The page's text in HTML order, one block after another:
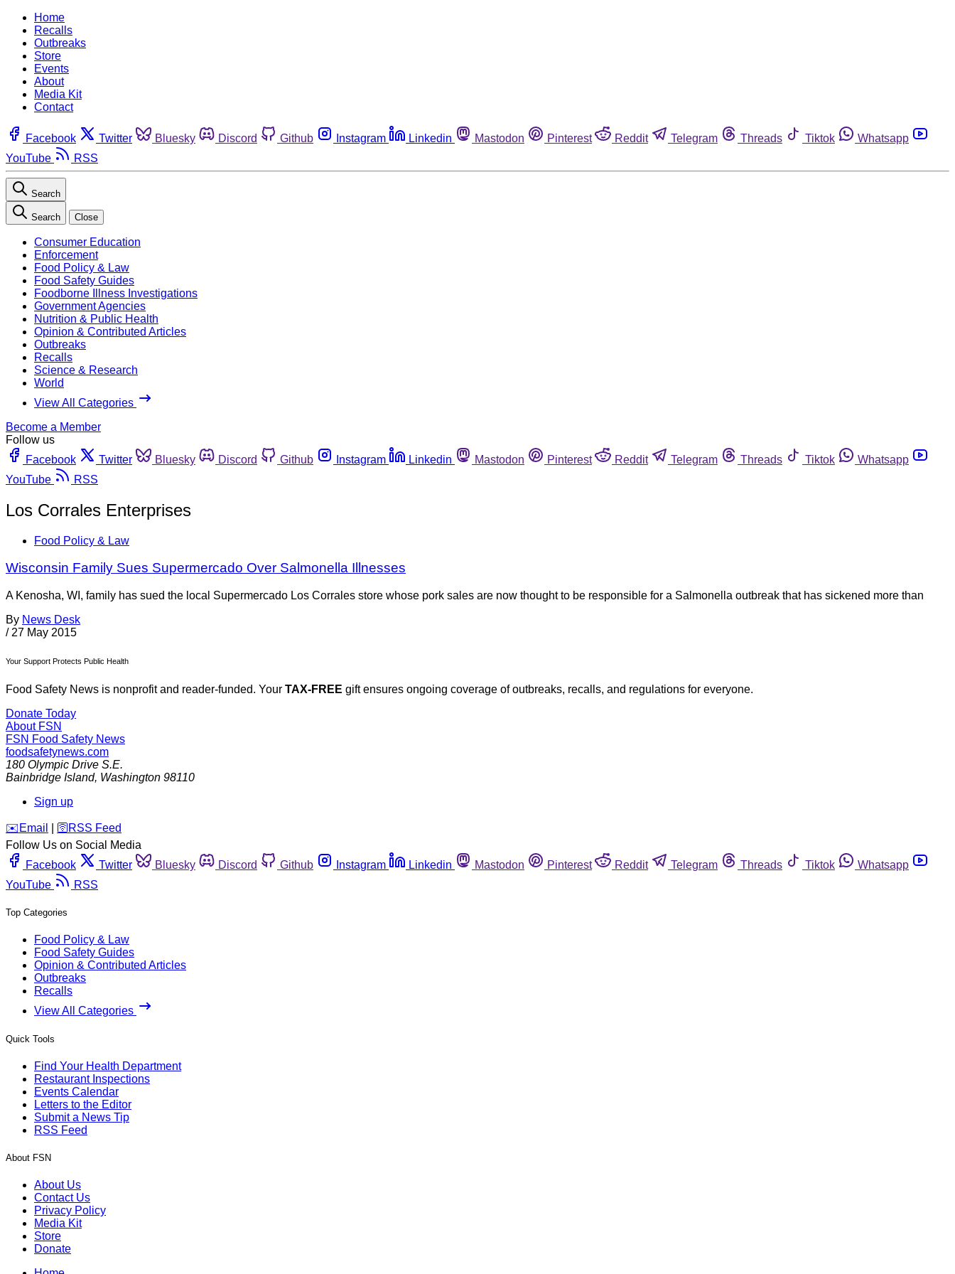
Home
Recalls
Outbreaks
Store
Events
About
Media Kit
Contact
Facebook Twitter Bluesky Discord Github Instagram Linkedin Mastodon Pinterest Reddit Telegram Threads Tiktok
Whatsapp
YouTube
RSS
Search
Search Close
Consumer Education
Enforcement
Food Policy & Law
Food Safety Guides
Foodborne Illness Investigations
Government Agencies
Nutrition & Public Health
Opinion & Contributed Articles
Outbreaks
Recalls
Science & Research
World
View All Categories
Become a Member
Follow us
Facebook
Twitter Bluesky Discord Github Instagram Linkedin Mastodon Pinterest Reddit Telegram Threads Tiktok
Whatsapp
YouTube
RSS
Los Corrales Enterprises
Food Policy & Law
Wisconsin Family Sues Supermercado Over Salmonella Illnesses
A Kenosha, WI, family has sued the local Supermercado Los Corrales store whose pork sales are now thought to be responsible for a Salmonella outbreak that has sickened more than
By News Desk
/ 27 May 2015
Your Support Protects Public Health
Food Safety News is nonprofit and reader-funded. Your TAX-FREE gift ensures ongoing coverage of outbreaks, recalls, and regulations for everyone.
Donate Today
About FSN
FSN Food Safety News
foodsafetynews.com
180 Olympic Drive S.E.
Bainbridge Island, Washington 98110
Sign up
️✉️ Email 🛜 RSS Feed
Follow Us on Social Media
Facebook
Twitter Bluesky Discord Github Instagram Linkedin Mastodon Pinterest Reddit Telegram Threads Tiktok
Whatsapp
YouTube
RSS
Top Categories
Food Policy & Law
Food Safety Guides
Opinion & Contributed Articles
Outbreaks
Recalls
View All Categories
Quick Tools
Find Your Health Department
Restaurant Inspections
Events Calendar
Letters to the Editor
Submit a News Tip
RSS Feed
About FSN
About Us
Contact Us
Privacy Policy
Media Kit
Store
Donate